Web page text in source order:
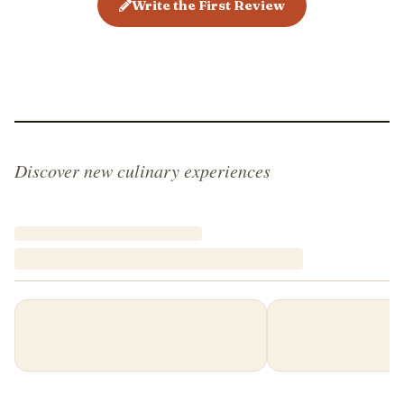
Write the First Review
Discover new culinary experiences